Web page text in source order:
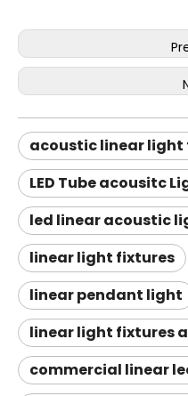
acoustic linear light
LED Tube acousitc
led linear acoustic
linear light fixtures
linear pendant light
linear light fixtures
commercial linear